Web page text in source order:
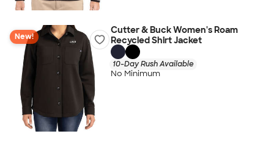
New!
Cutter & Buck Women's Roam
Recycled Shirt Jacket
10-Day Rush Available
No Minimum